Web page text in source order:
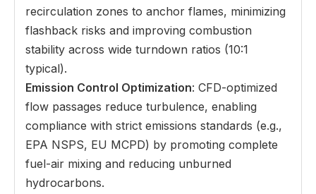
recirculation zones to anchor flames, minimizing
flashback risks and improving combustion
stability across wide turndown ratios (10:1
typical).
Emission Control Optimization: CFD-optimized
flow passages reduce turbulence, enabling
compliance with strict emissions standards (e.g.,
EPA NSPS, EU MCPD) by promoting complete
fuel-air mixing and reducing unburned
hydrocarbons.